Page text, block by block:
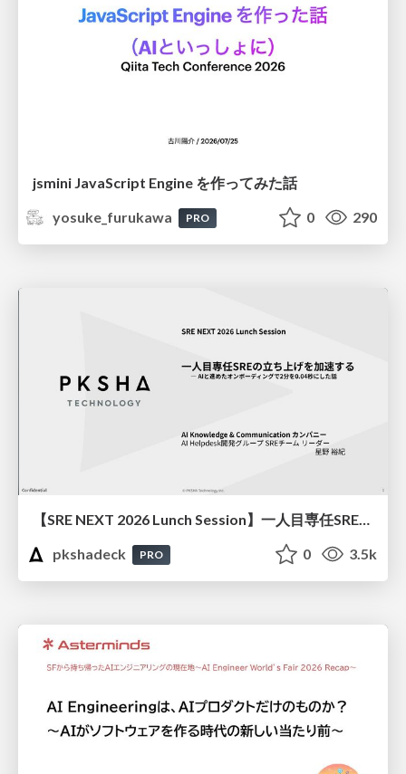
jsmini JavaScript Engine を作ってみた話
yosuke_furukawa
PRO 0 290
【SRE NEXT 2026 Lunch Session】一人目専任SREの立ち上げを加速する ― AIと進めたオンボーディングで2分を0.04秒にした話
pkshadeck
PRO 0 3.5k